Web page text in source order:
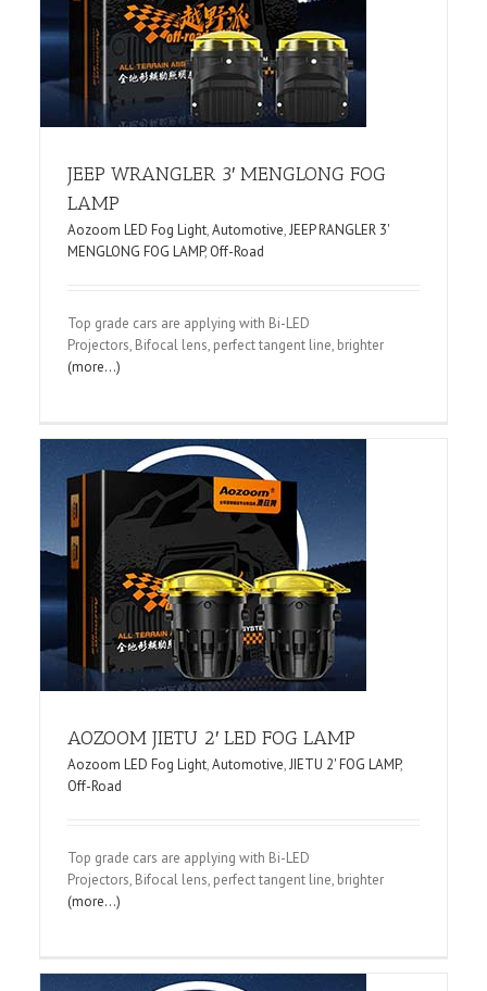
JEEP WRANGLER 3′ MENGLONG FOG
LAMP
Aozoom LED Fog Light,Automotive,JEEP RANGLER 3'
MENGLONG FOG LAMP, Off-Road
Top grade cars are applying with Bi-LED
Projectors, Bifocal lens, perfect tangent line, brighter
(more…)
AOZOOM JIETU 2′ LED FOG LAMP
Aozoom LED Fog Light,Automotive,JIETU 2' FOG LAMP,
Off-Road
Top grade cars are applying with Bi-LED
Projectors, Bifocal lens, perfect tangent line, brighter
(more…)